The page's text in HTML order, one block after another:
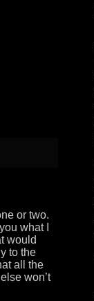
or two.
what I
would
to the
all the
won’t